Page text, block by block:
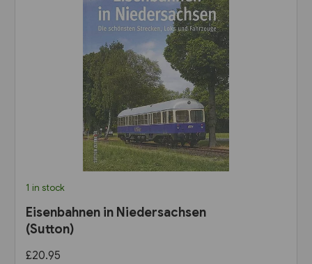
1 in stock
Eisenbahnen in Niedersachsen
(Sutton)
£20.95